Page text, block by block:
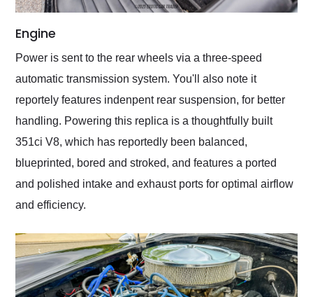
Engine
Power is sent to the rear wheels via a three-speed
automatic transmission system. You'll also note it
reportely features indenpent rear suspension, for better
handling. Powering this replica is a thoughtfully built
351ci V8, which has reportedly been balanced,
blueprinted, bored and stroked, and features a ported
and polished intake and exhaust ports for optimal airflow
and efficiency.